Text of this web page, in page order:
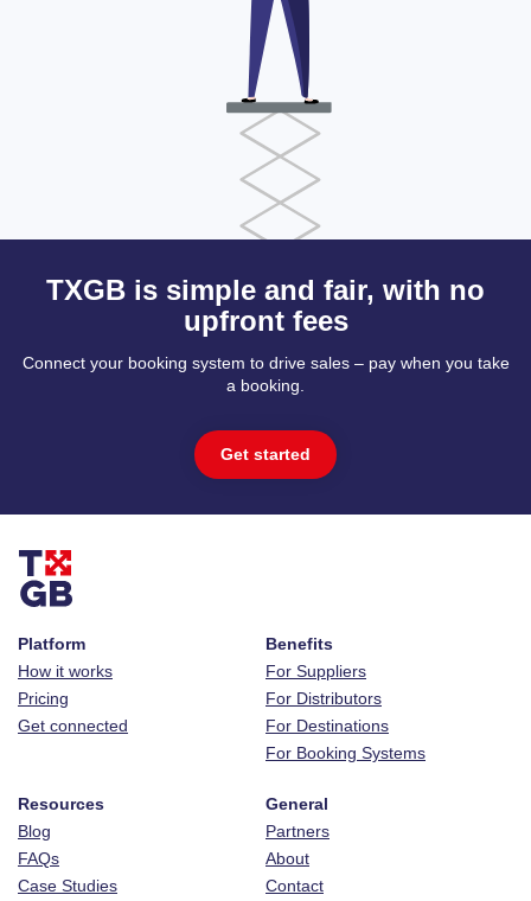
TXGB is simple and fair, with no
upfront fees
Connect your booking system to drive sales – pay when you take
a booking.
Get started
Platform
How it works
Pricing
Get connected
Benefits
For Suppliers
For Distributors
For Destinations
For Booking Systems
Resources
Blog
FAQs
Case Studies
General
Partners
About
Contact